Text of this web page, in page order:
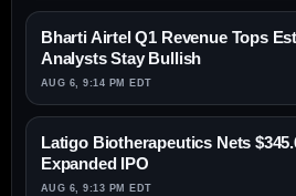
Bharti Airtel Q1 Revenue Tops
Analysts Stay Bullish
AUG 6, 9:14 PM EDT
Latigo Biotherapeutics Nets
Expanded IPO
AUG 6, 9:13 PM EDT